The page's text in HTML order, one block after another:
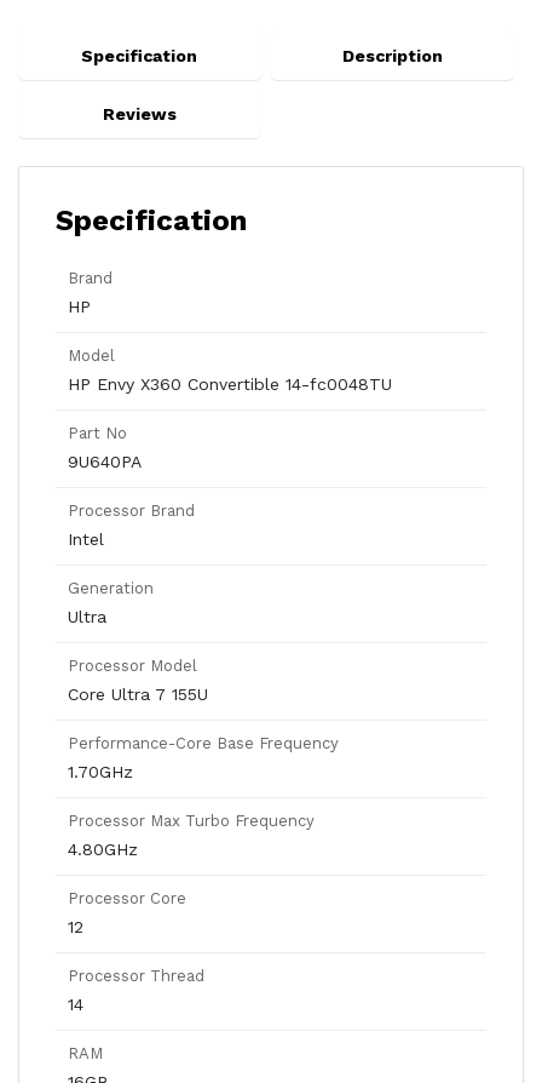
Specification Description
Reviews
Specification
Brand
HP
Model
HP Envy X360 Convertible 14-fc0048TU
Part No
9U640PA
Processor Brand
Intel
Generation
Ultra
Processor Model
Core Ultra 7 155U
Performance-Core Base Frequency
1.70GHz
Processor Max Turbo Frequency
4.80GHz
Processor Core
12
Processor Thread
14
RAM